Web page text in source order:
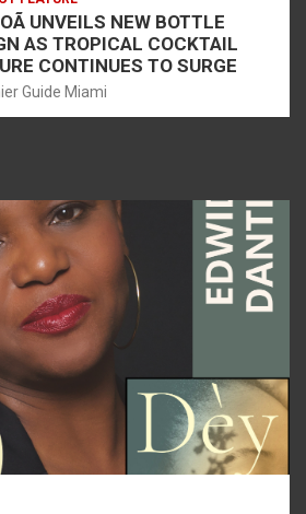
UNVEILS NEW BOTTLE
AS TROPICAL COCKTAIL
CONTINUES TO SURGE
Guide Miami